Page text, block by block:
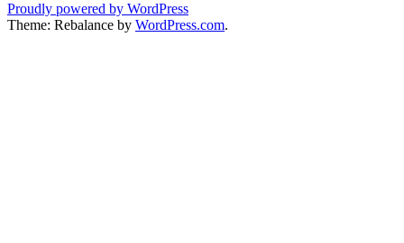
Proudly powered by WordPress
Theme: Rebalance by WordPress.com.